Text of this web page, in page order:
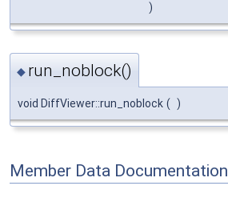
)
◆ run_noblock()
void DiffViewer::run_noblock ( )
Member Data Documentation